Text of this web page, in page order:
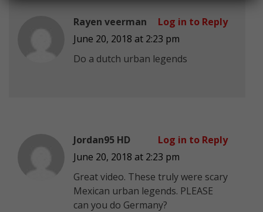
Rayen veerman
June 20, 2018 at 2:23 pm
Do a dutch urban legends
Log in to Reply
Jordan95 HD
June 20, 2018 at 2:23 pm
Great video. These truly were scary
Mexican urban legends. PLEASE
can you do Germany?
Log in to Reply